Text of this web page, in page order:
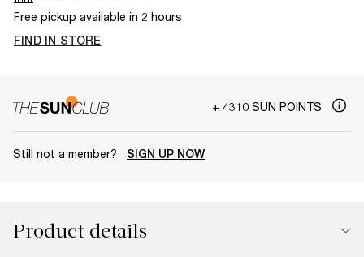
Free pickup available in 2 hours
FIND IN STORE
+ 4310 SUN POINTS
Still not a member? SIGN UP NOW
Product details